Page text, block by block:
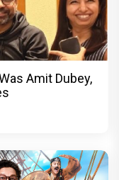
Amit Dubey,